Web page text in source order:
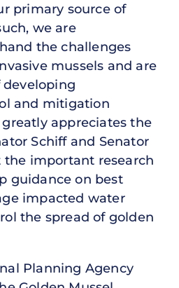
primary source of
we are
the challenges
mussels and are
and mitigation
greatly appreciates the
Schiff and Senator
the important research
guidance on best
impacted water
the spread of golden
Planning Agency